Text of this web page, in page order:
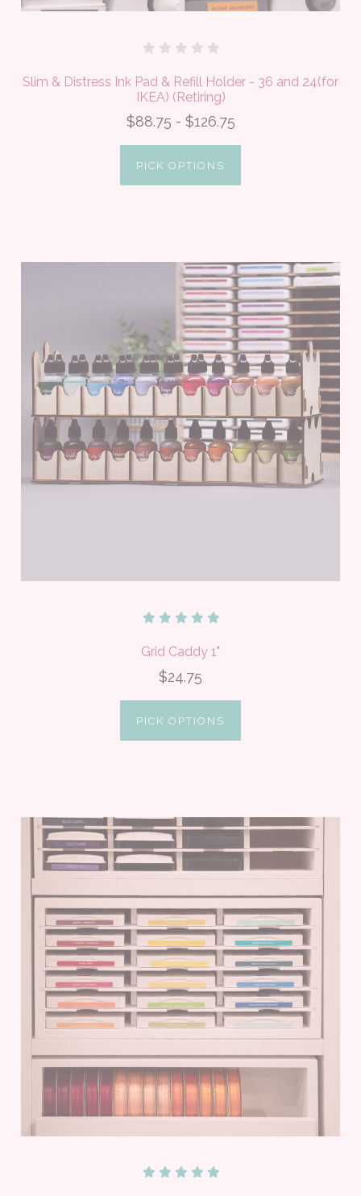
Slim & Distress Ink Pad & Refill Holder - 36 and 24(for
IKEA) (Retiring)
$88.75 - $126.75
PICK OPTIONS
Grid Caddy 1"
$24.75
PICK OPTIONS